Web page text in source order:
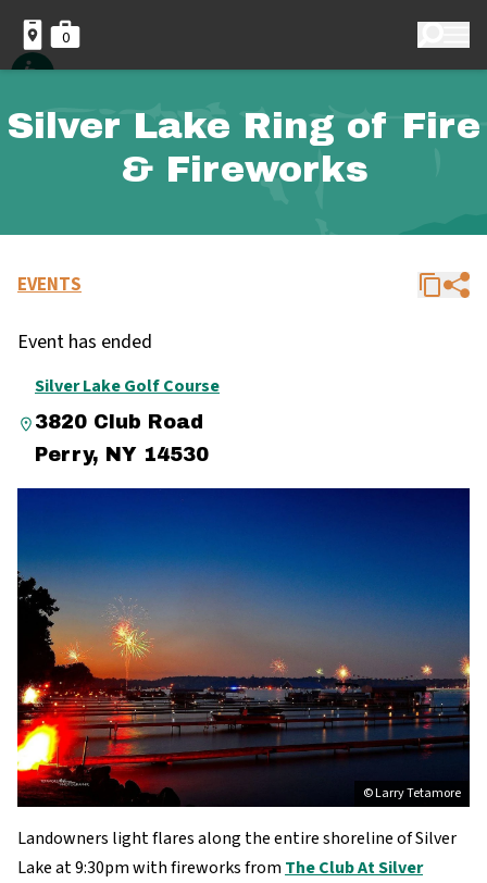
0
Silver Lake Ring of Fire
& Fireworks
EVENTS
Event has ended
Silver Lake Golf Course
3820 Club Road
Perry, NY 14530
© Larry Tetamore
Landowners light flares along the entire shoreline of Silver
Lake at 9:30pm with fireworks from The Club At Silver